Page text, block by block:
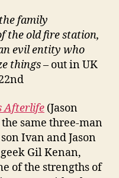
family
the old fire station,
evil entity who
things– out in UK
Afterlife (Jason
same three-man
Ivan and Jason
geek Gil Kenan,
of the strengths of